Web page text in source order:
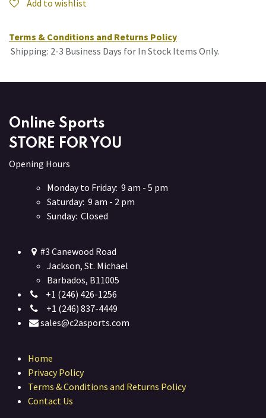
Add to wishlist
Terms & Conditions and Returns Policy
Shipping: 2-3 Business Days for In Stock Items Only.
Online Sports
STORE FOR YOU
Opening Hours
Monday to Friday: 9 am - 5 pm
Saturday: 9 am - 2 pm
Sunday: Closed
#3 Canewood Road
Jackson, St. Michael
Barbados, B11005
+1 (246) 426-1256
+1 (246) 837-4449
sales@c2asports.com
Home
Privacy Policy
Terms & Conditions and Returns Policy
Contact Us